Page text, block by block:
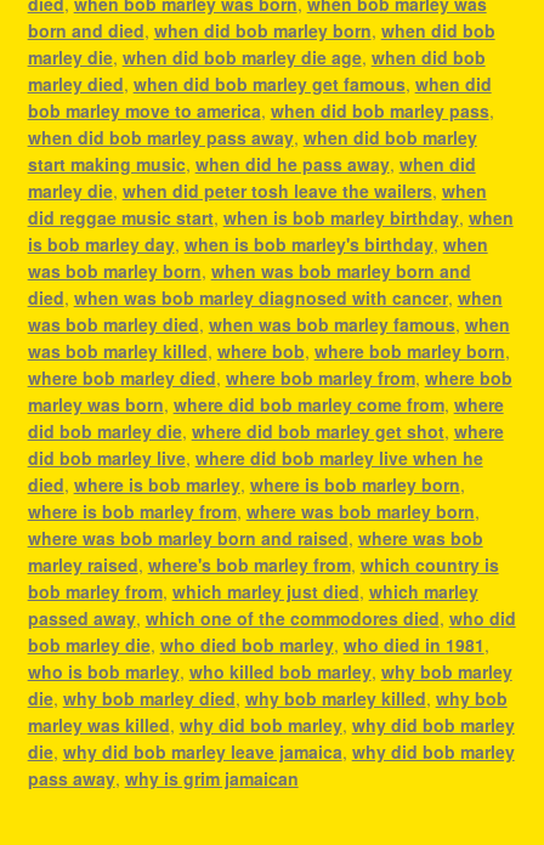
born and died, when did bob marley born, when did bob
marley die, when did bob marley die age, when did bob
marley died, when did bob marley get famous, when did
bob marley move to america, when did bob marley pass,
when did bob marley pass away, when did bob marley
start making music, when did he pass away, when did
marley die, when did peter tosh leave the wailers, when
did reggae music start, when is bob marley birthday, when
is bob marley day, when is bob marley's birthday, when
was bob marley born, when was bob marley born and
died, when was bob marley diagnosed with cancer, when
was bob marley died, when was bob marley famous, when
was bob marley killed, where bob, where bob marley born,
where bob marley died, where bob marley from, where bob
marley was born, where did bob marley come from, where
did bob marley die, where did bob marley get shot, where
did bob marley live, where did bob marley live when he
died, where is bob marley, where is bob marley born,
where is bob marley from, where was bob marley born,
where was bob marley born and raised, where was bob
marley raised, where's bob marley from, which country is
bob marley from, which marley just died, which marley
passed away, which one of the commodores died, who did
bob marley die, who died bob marley, who died in 1981,
who is bob marley, who killed bob marley, why bob marley
die, why bob marley died, why bob marley killed, why bob
marley was killed, why did bob marley, why did bob marley
die, why did bob marley leave jamaica, why did bob marley
pass away, why is grim jamaican